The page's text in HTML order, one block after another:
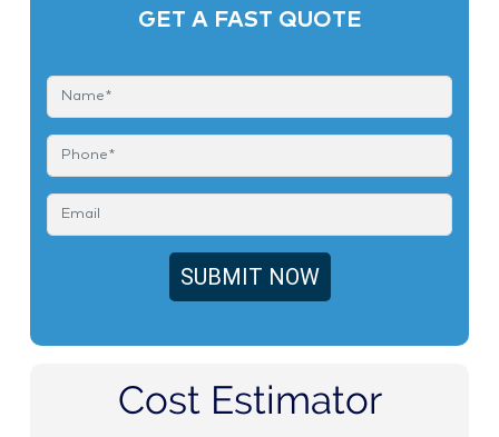
GET A FAST QUOTE
Cost Estimator